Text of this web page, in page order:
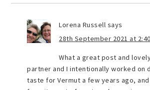
Lorena Russell says
28th September 2021 at
What a great post and
partner and I intentionally worked on
taste for Vermut a few years ago, and